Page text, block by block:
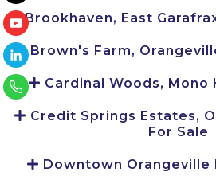
Brookhaven, East
Brown's Farm,
Cardinal Woods, Mono
Credit Springs Estates,
For Sale
Downtown Orangeville